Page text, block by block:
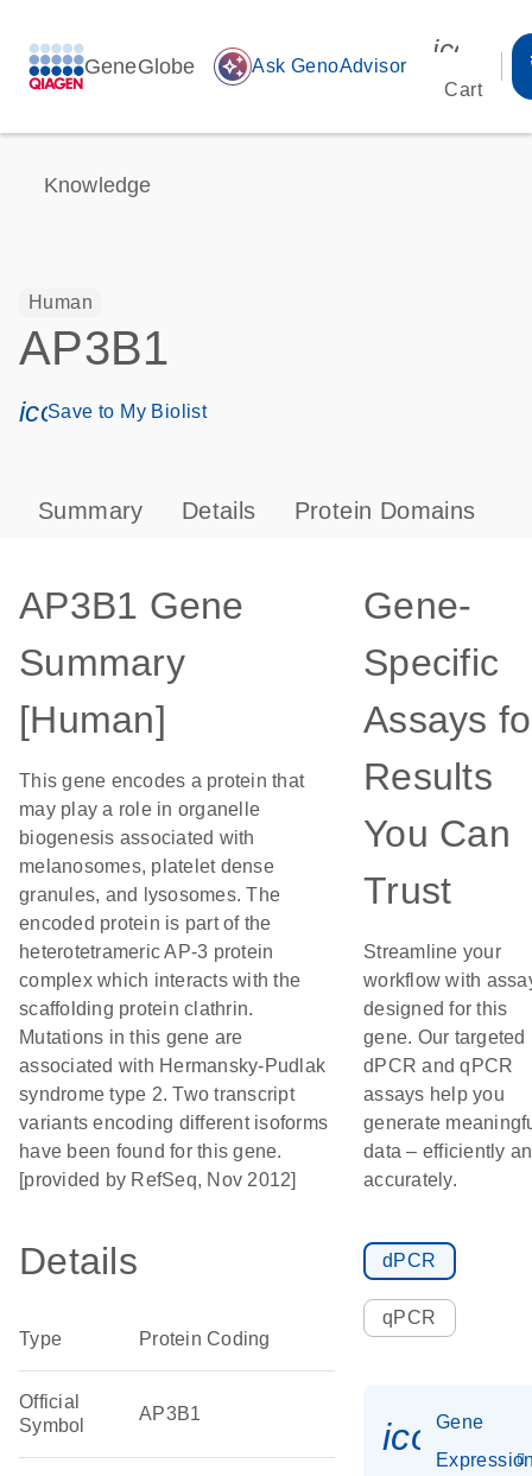
GeneGlobe auto_awesome Ask GenoAdvisor
Cart
Knowledge
Human
AP3B1
icon_0171_ls_qf_save_program-s
Save to My Biolist
Summary Details Protein Domains
AP3B1 Gene
Summary
[Human]
This gene encodes a protein that
may play a role in organelle
biogenesis associated with
melanosomes, platelet dense
granules, and lysosomes. The
encoded protein is part of the
heterotetrameric AP-3 protein
complex which interacts with the
scaffolding protein clathrin.
Mutations in this gene are
associated with Hermansky-Pudlak
syndrome type 2. Two transcript
variants encoding different isoforms
have been found for this gene.
[provided by RefSeq, Nov 2012]
Details
Type Protein Coding
Official
Symbol
AP3B1
Gene-
Specific
Assays
Results
You Can
Trust
Streamline your
workflow with
designed for this
gene. Our targeted
dPCR and qPCR
assays help you
generate
data – efficiently
accurately.
dPCR
qPCR
Gene